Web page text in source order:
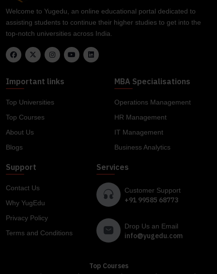
Welcome to Yugedu, an online educational portal dedicated to
assisting students to continue their higher studies to get into the
top-notch universities across India.
Important links
Top Universities
Top Courses
About Us
Blogs
MBA Specialisations
Operations Management
HR Management
IT Management
Business Analytics
Support
Contact Us
Why YugEdu
Privacy Policy
Terms and Conditions
Services
Customer Support
+91 99585 68773
Drop Us an Email
info@yugedu.com
Top Courses